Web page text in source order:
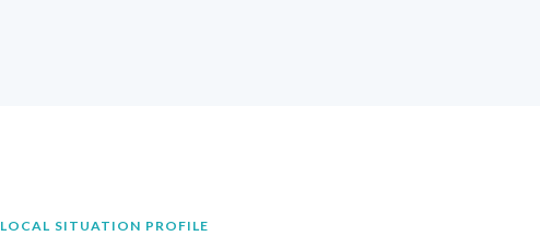
LOCAL SITUATION PROFILE